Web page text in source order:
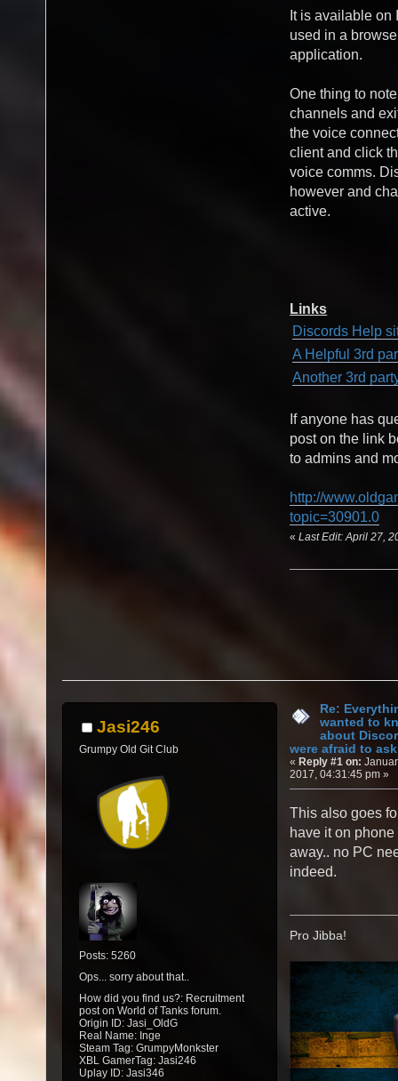
It is available on
used in a
application.
One thing to
channels and
the voice
client and click
voice comms.
however and
active.
Links
Discords Help
A Helpful 3rd
Another 3rd
If anyone has
post on the link
to admins and
http://
topic=30901.0
«Last Edit: April 27,
Jasi246
Grumpy Old Git Club
Posts: 5260
Ops... sorry about that..
How did you find us?: Recruitment
post on World of Tanks forum.
Origin ID: Jasi_OldG
Real Name: Inge
Steam Tag: GrumpyMonkster
XBL GamerTag: Jasi246
Uplay ID: Jasi346
Re:
wanted to
about
were afraid to
«Reply #1 on:
2017, 04:31:45 pm »
This also goes
have it on
away.. no PC
indeed.
Pro Jibba!